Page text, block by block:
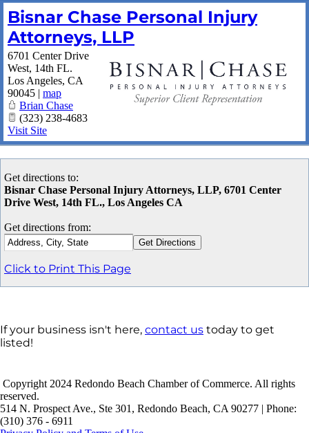
Bisnar Chase Personal Injury
Attorneys, LLP
6701 Center Drive
West, 14th FL.
Los Angeles, CA
90045 | map
Brian Chase
(323) 238-4683
Visit Site
Get directions to:
Bisnar Chase Personal Injury Attorneys, LLP, 6701 Center
Drive West, 14th FL., Los Angeles CA
Get directions from:
Click to Print This Page
If your business isn't here, contact us today to get
listed!
Copyright 2024 Redondo Beach Chamber of Commerce. All rights
reserved.
514 N. Prospect Ave., Ste 301, Redondo Beach, CA 90277 | Phone:
(310) 376 - 6911